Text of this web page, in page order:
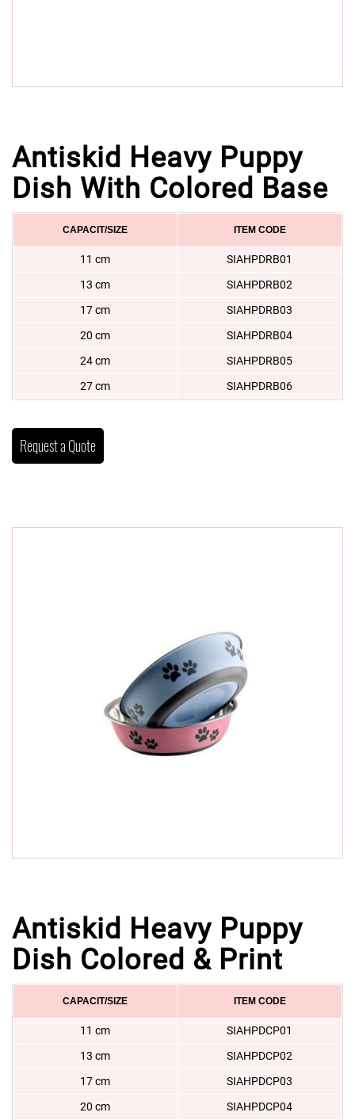
Antiskid Heavy Puppy
Dish With Colored Base
CAPACIT/SIZE ITEM CODE
11 cm
SIAHPDRB01
13 cm
SIAHPDRB02
17 cm
SIAHPDRB03
20 cm
SIAHPDRB04
24 cm
SIAHPDRB05
27 cm
SIAHPDRB06
Request a Quote
Antiskid Heavy Puppy
Dish Colored & Print
CAPACIT/SIZE ITEM CODE
11 cm
SIAHPDCP01
13 cm
SIAHPDCP02
17 cm
SIAHPDCP03
20 cm
SIAHPDCP04